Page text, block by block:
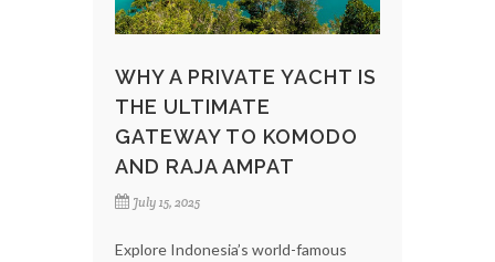
WHY A PRIVATE YACHT IS
THE ULTIMATE
GATEWAY TO KOMODO
AND RAJA AMPAT
July 15, 2025
Explore Indonesia’s world-famous